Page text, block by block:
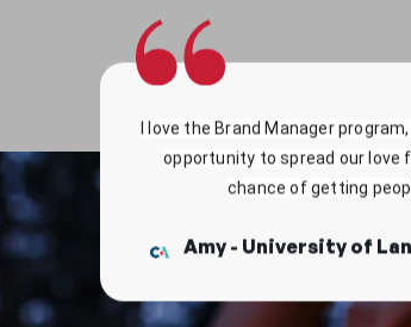
I love the Brand Manager
chance of getting
Amy - University of